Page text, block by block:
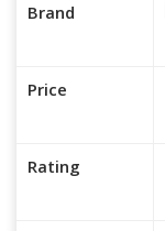
Brand
Price
Rating